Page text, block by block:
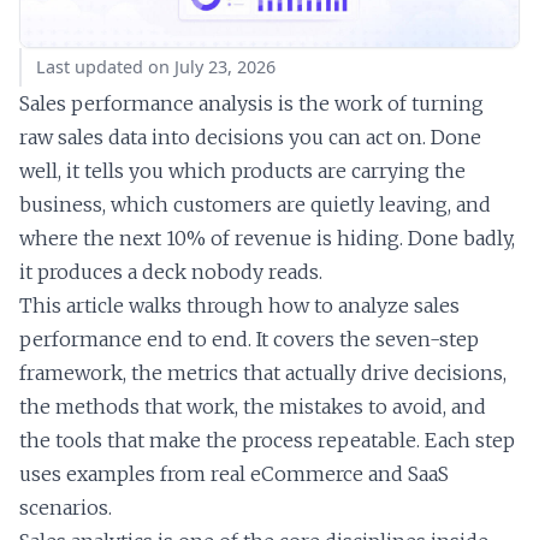
Last updated on July 23, 2026
Sales performance analysis is the work of turning
raw sales data into decisions you can act on. Done
well, it tells you which products are carrying the
business, which customers are quietly leaving, and
where the next 10% of revenue is hiding. Done badly,
it produces a deck nobody reads.
This article walks through how to analyze sales
performance end to end. It covers the seven-step
framework, the metrics that actually drive decisions,
the methods that work, the mistakes to avoid, and
the tools that make the process repeatable. Each step
uses examples from real eCommerce and SaaS
scenarios.